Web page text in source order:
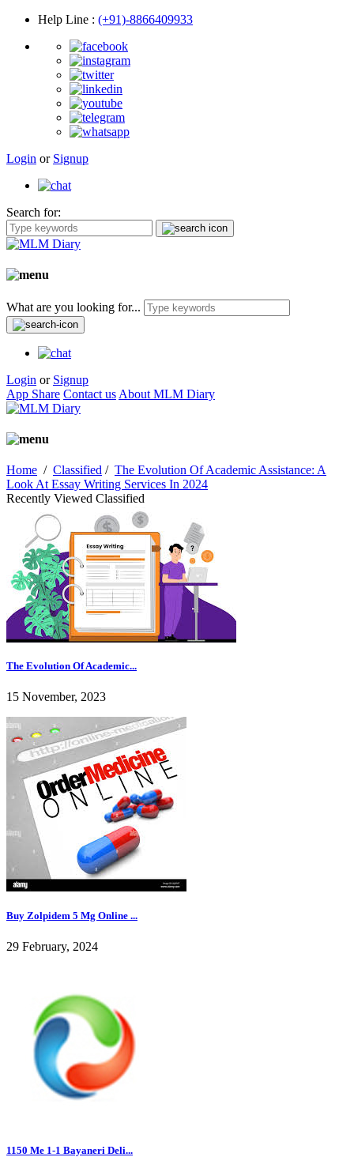
Help Line : (+91)-8866409933
Login or Signup
Search for:
What are you looking for...
Login or Signup
App Share Contact us About MLM Diary
Home / Classified / The Evolution Of Academic Assistance: A
Look At Essay Writing Services In 2024
Recently Viewed Classified
The Evolution Of Academic...
15 November, 2023
Buy Zolpidem 5 Mg Online ...
29 February, 2024
1150 Me 1-1 Bayaneri Deli...